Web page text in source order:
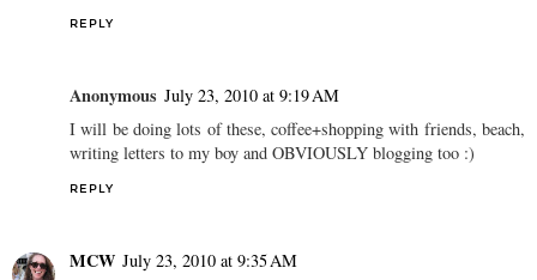
REPLY
Anonymous July 23, 2010 at 9:19 AM
I will be doing lots of these, coffee+shopping with friends, beach,
writing letters to my boy and OBVIOUSLY blogging too :)
REPLY
MCW July 23, 2010 at 9:35 AM